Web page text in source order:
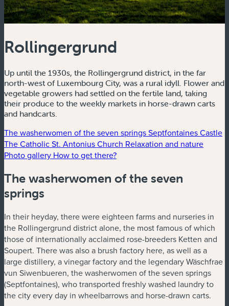
Rollingergrund
Up until the 1930s, the Rollingergrund district, in the far
north-west of Luxembourg City, was a rural idyll. Flower and
vegetable growers had settled on the fertile land, taking
their produce to the weekly markets in horse-drawn carts
and handcarts.
The washerwomen of the seven springsSeptfontaines Castle
The Catholic St. Antonius Church Relaxation and nature
Photo gallery How to get there?
The washerwomen of the seven
springs
In their heyday, there were eighteen farms and nurseries in
the Rollingergrund district alone, the most famous of which
those of internationally acclaimed rose-breeders Ketten and
Soupert. There was also a brush factory here, as well as a
large distillery, a vinegar factory and the legendary Wäschfrae
vun Siwenbueren, the washerwomen of the seven springs
(Septfontaines), who transported freshly washed laundry to
the city every day in wheelbarrows and horse-drawn carts.